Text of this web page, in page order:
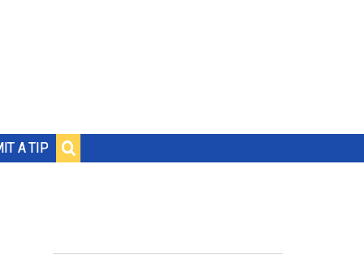
A TIP